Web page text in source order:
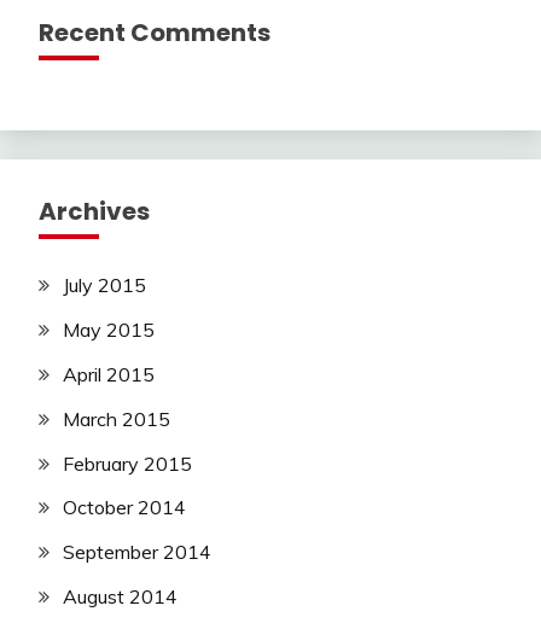
Recent Comments
Archives
July 2015
May 2015
April 2015
March 2015
February 2015
October 2014
September 2014
August 2014